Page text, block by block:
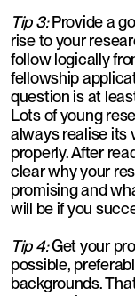
Tip 3:Provide a
rise to your
follow logically
fellowship
question is at
Lots of young
always realise its
properly. After
clear why your
promising and
will be if you
Tip 4:Get your
possible,
backgrounds.